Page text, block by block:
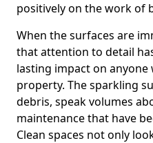
positively on the work of
When the surfaces are
that attention to detail
lasting impact on
property. The sparkling
debris, speak volumes
maintenance that have
Clean spaces not only